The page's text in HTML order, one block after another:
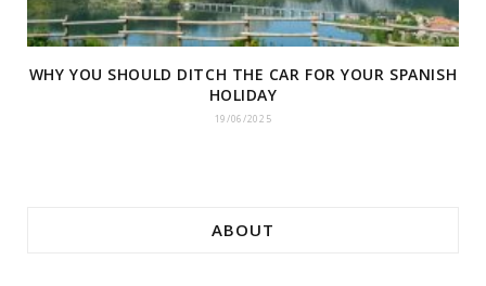
WHY YOU SHOULD DITCH THE CAR FOR YOUR SPANISH
HOLIDAY
19/06/2025
ABOUT